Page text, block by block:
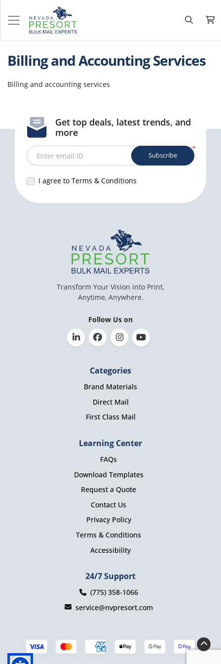
Billing and Accounting Services
Billing and accounting services
Get top deals, latest trends, and
more
*
Enter email ID
I agree to Terms & Conditions
Subscribe
Transform Your Vision into Print,
Anytime, Anywhere.
Follow Us on
Categories
Brand Materials
Direct Mail
First Class Mail
Learning Center
FAQs
Download Templates
Request a Quote
Contact Us
Privacy Policy
Terms & Conditions
Accessibility
24/7 Support
(775) 358-1066
service@nvpresort.com